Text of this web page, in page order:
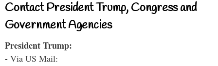
Contact President Trump, Congress and
Government Agencies
President Trump:
- Via US Mail: